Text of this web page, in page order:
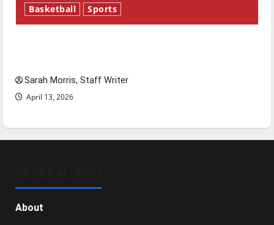
Basketball Sports
Sarah Morris, Staff Writer
April 13, 2026
About